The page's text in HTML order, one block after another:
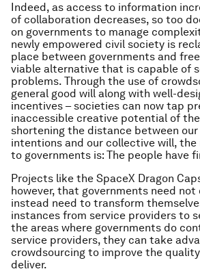
Indeed, as access to information
of collaboration decreases, so too
on governments to manage
newly empowered civil society is
place between governments and
viable alternative that is capable of
problems. Through the use of
general good will along with well-
incentives – societies can now tap
inaccessible creative potential of
shortening the distance between
intentions and our collective will, the
to governments is: The people have
Projects like the SpaceX Dragon
however, that governments need not
instead need to transform
instances from service providers to
the areas where governments do
service providers, they can take
crowdsourcing to improve the
deliver.